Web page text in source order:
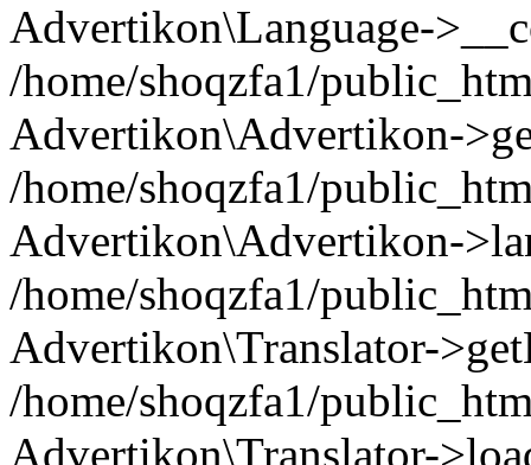
Advertikon\Language-
/home/shoqzfa1/
Advertikon\Advertikon-
/home/shoqzfa1/
Advertikon\Advertikon-
/home/shoqzfa1/
Advertikon\Translator-
/home/shoqzfa1/
Advertikon\Translator-